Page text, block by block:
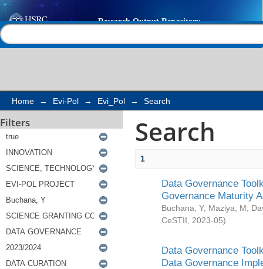
Search
Home → Evi-Pol → Evi_Pol → Search
Filters Search
1
Data Governance
Governance Maturity
Buchana, Y; Maziya, M;
CeSTII
2023-05)
Data Governance
Data Governance